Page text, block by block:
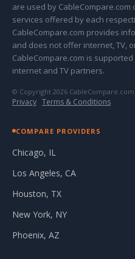
are used by
services offered by each
CableCompare.com provides
and does not offer internet, TV,
CableCompare.com is
internet and TV partners.
© Copyright 2026 CableCompare.com
Privacy · Terms & Conditions
COMPARE PROVIDERS
Chicago, IL
Los Angeles, CA
Houston, TX
New York, NY
Phoenix, AZ